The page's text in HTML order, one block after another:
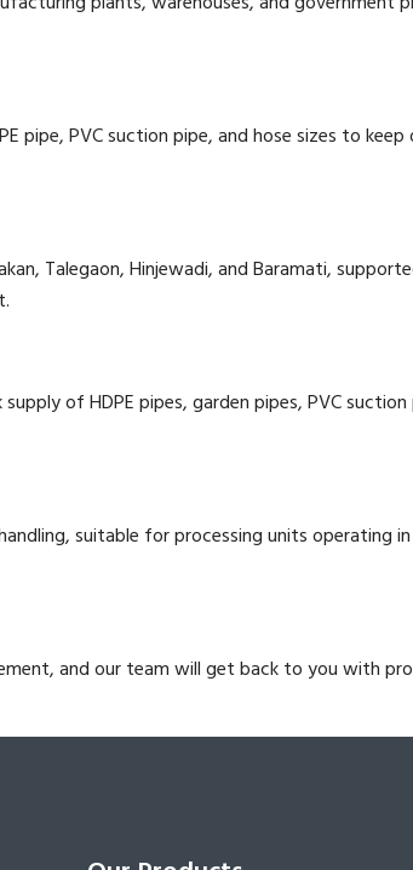
pipe, PVC suction pipe, and hose sizes to
Talegaon, Hinjewadi, and Baramati,
of HDPE pipes, garden pipes, PVC suction
suitable for processing units operating
and our team will get back to you with